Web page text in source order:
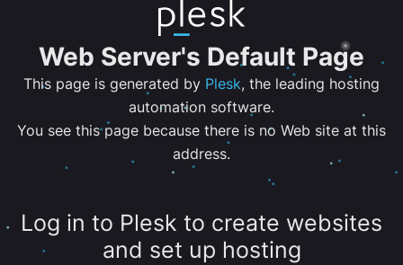
Web Server's Default Page
This page is generated by Plesk, the leading hosting
automation software.
You see this page because there is no Web site at this
address.
Log in to Plesk to create websites
and set up hosting